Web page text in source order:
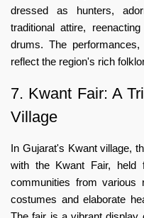
dressed as hunters,
traditional attire,
drums. The
reflect the region's rich
7. Kwant Fair: A
Village
In Gujarat's Kwant village,
with the Kwant Fair, held
communities from various
costumes and elaborate